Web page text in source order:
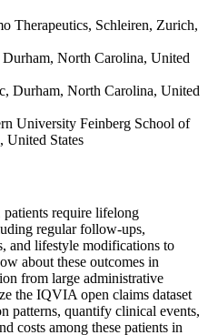
Therapeutics, Schleiren, Zurich,
North Carolina, United
Durham, North Carolina, United
University Feinberg School of
United States
require lifelong
regular follow-ups,
and lifestyle modifications to
about these outcomes in
from large administrative
the IQVIA open claims dataset
patterns, quantify clinical events,
costs among these patients in